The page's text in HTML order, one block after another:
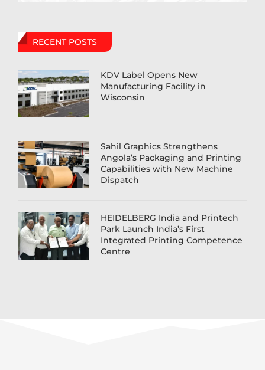
RECENT POSTS
KDV Label Opens New
Manufacturing Facility in
Wisconsin
Sahil Graphics Strengthens
Angola’s Packaging and Printing
Capabilities with New Machine
Dispatch
HEIDELBERG India and Printech
Park Launch India’s First
Integrated Printing Competence
Centre